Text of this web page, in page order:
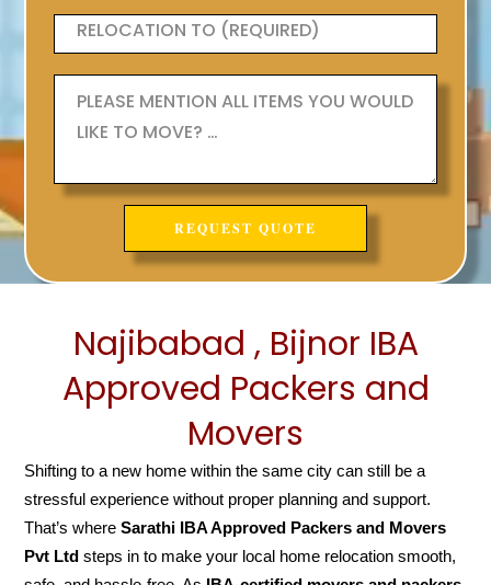
Najibabad , Bijnor IBA
Approved Packers and
Movers
Shifting to a new home within the same city can still be a
stressful experience without proper planning and support.
That’s whereSarathi IBA Approved Packers and Movers
Pvt Ltd steps in to make your local home relocation smooth,